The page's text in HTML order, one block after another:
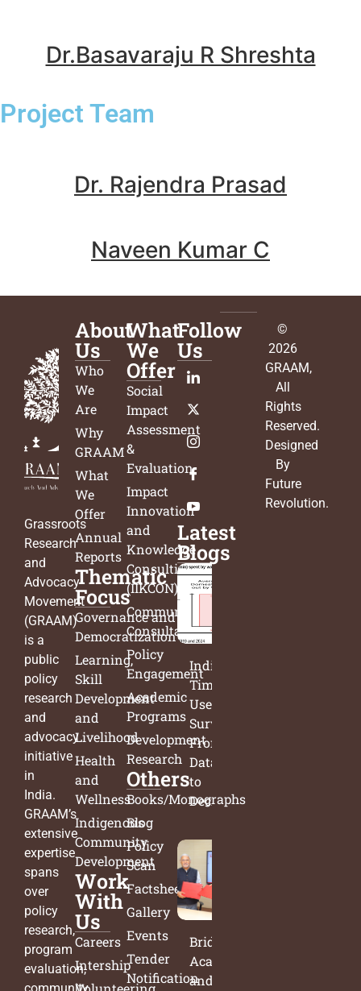
Dr.Basavaraju R Shreshta
Project Team
Dr. Rajendra Prasad
Naveen Kumar C
Grassroots
Research
and
Advocacy
Movement
(GRAAM)
is a
public
policy
research
and
advocacy
initiative
in
India.
GRAAM’s
extensive
expertise
spans
over
policy
research,
program
evaluation,
community
About
Us
Who
We
Are
Why
GRAAM
What
We
Offer
Annual
Reports
Thematic
Focus
Governance and
Democratization
Learning,
Skill
Development
and
Livelihood
Health
and
Wellness
Indigenous
Community
Development
Work
With
Us
Careers
Intership
What
We
Offer
Social
Impact
Assessment
&
Evaluation
Impact
Innovation
and
Knowledge
Consulting
(IIKCON)
Community
Consultation
Policy
Engagement
Academic
Programs
Development
Research
Others
Books/Monographs
Blog
Policy
Scan
Factsheets
Gallery
Events
Tender
Notification
Follow
Us
Latest
Blogs
India’s
Time
Use
Survey:
From
Data
to
Decisions
Bridging
Academia
and
©
2026
GRAAM,
All
Rights
Reserved.
Designed
By
Future
Revolution.